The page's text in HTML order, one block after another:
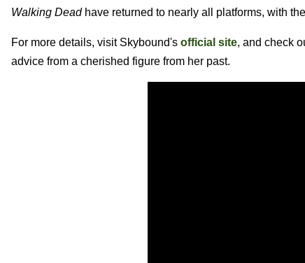
Walking Deadhave returned to nearly all platforms, with
For more details, visit Skybound's official site, and check
advice from a cherished figure from her past.